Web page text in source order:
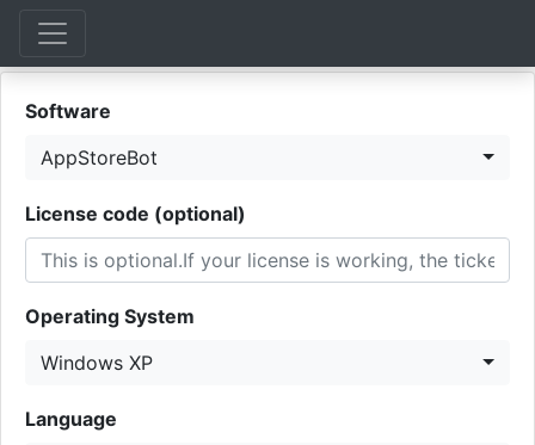
Software
AppStoreBot
License code (optional)
Operating System
Windows XP
Language